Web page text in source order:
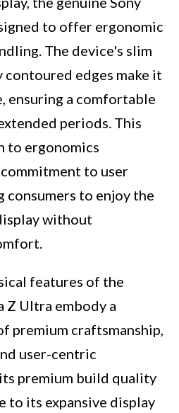
to offer ergonomic
The device's slim
edges make it
ensuring a comfortable
periods. This
to ergonomics
to user
consumers to enjoy the
without
features of the
Z Ultra embody a
premium craftsmanship,
user-centric
premium build quality
to its expansive display